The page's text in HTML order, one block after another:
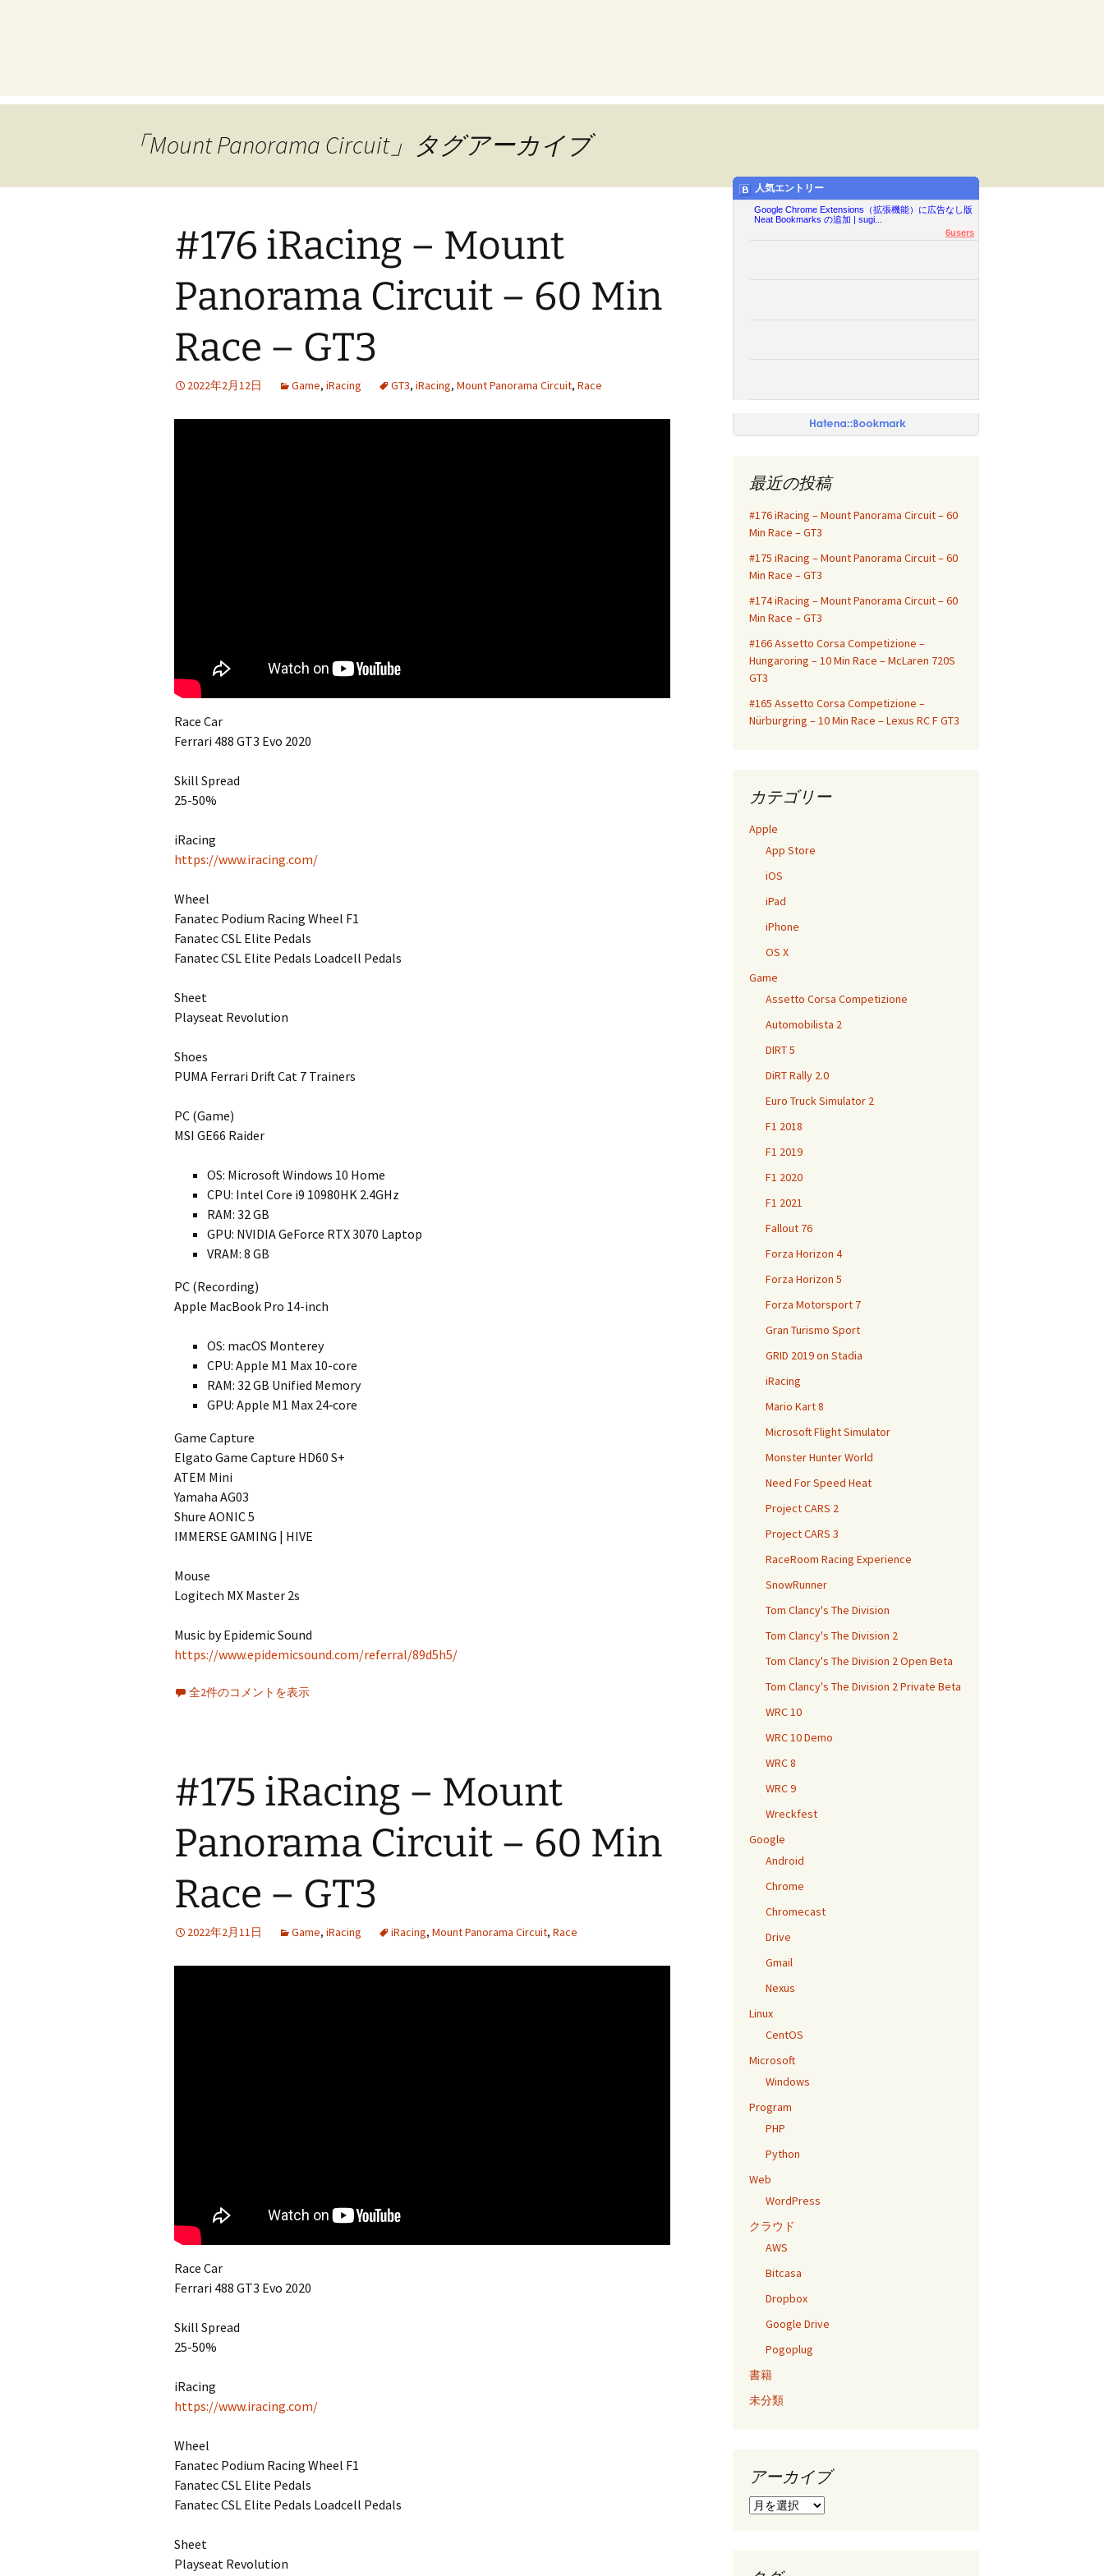
「Mount Panorama Circuit」タグアーカイブ
#176 iRacing – Mount
Panorama Circuit – 60 Min
Race – GT3
2022年2月12日 Game, iRacing GT3, iRacing, Mount Panorama Circuit, Race
Race Car
Ferrari 488 GT3 Evo 2020
Skill Spread
25-50%
iRacing
https://www.iracing.com/
Wheel
Fanatec Podium Racing Wheel F1
Fanatec CSL Elite Pedals
Fanatec CSL Elite Pedals Loadcell Pedals
Sheet
Playseat Revolution
Shoes
PUMA Ferrari Drift Cat 7 Trainers
PC (Game)
MSI GE66 Raider
OS: Microsoft Windows 10 Home
CPU: Intel Core i9 10980HK 2.4GHz
RAM: 32 GB
GPU: NVIDIA GeForce RTX 3070 Laptop
VRAM: 8 GB
PC (Recording)
Apple MacBook Pro 14-inch
OS: macOS Monterey
CPU: Apple M1 Max 10-core
RAM: 32 GB Unified Memory
GPU: Apple M1 Max 24‑core
Game Capture
Elgato Game Capture HD60 S+
ATEM Mini
Yamaha AG03
Shure AONIC 5
IMMERSE GAMING | HIVE
Mouse
Logitech MX Master 2s
Music by Epidemic Sound
https://www.epidemicsound.com/referral/89d5h5/
全2件のコメントを表示
#175 iRacing – Mount
Panorama Circuit – 60 Min
Race – GT3
2022年2月11日 Game, iRacing iRacing, Mount Panorama Circuit, Race
Race Car
Ferrari 488 GT3 Evo 2020
Skill Spread
25-50%
iRacing
https://www.iracing.com/
Wheel
Fanatec Podium Racing Wheel F1
Fanatec CSL Elite Pedals
Fanatec CSL Elite Pedals Loadcell Pedals
Sheet
Playseat Revolution
人気エントリー
Google Chrome Extensions（拡張機能）に広告なし版
Neat Bookmarks の追加 | sugi...
6users
最近の投稿
#176 iRacing – Mount Panorama Circuit – 60
Min Race – GT3
#175 iRacing – Mount Panorama Circuit – 60
Min Race – GT3
#174 iRacing – Mount Panorama Circuit – 60
Min Race – GT3
#166 Assetto Corsa Competizione –
Hungaroring – 10 Min Race – McLaren 720S
GT3
#165 Assetto Corsa Competizione –
Nürburgring – 10 Min Race – Lexus RC F GT3
カテゴリー
Apple
App Store
iOS
iPad
iPhone
OS X
Game
Assetto Corsa Competizione
Automobilista 2
DIRT 5
DiRT Rally 2.0
Euro Truck Simulator 2
F1 2018
F1 2019
F1 2020
F1 2021
Fallout 76
Forza Horizon 4
Forza Horizon 5
Forza Motorsport 7
Gran Turismo Sport
GRID 2019 on Stadia
iRacing
Mario Kart 8
Microsoft Flight Simulator
Monster Hunter World
Need For Speed Heat
Project CARS 2
Project CARS 3
RaceRoom Racing Experience
SnowRunner
Tom Clancy's The Division
Tom Clancy's The Division 2
Tom Clancy's The Division 2 Open Beta
Tom Clancy's The Division 2 Private Beta
WRC 10
WRC 10 Demo
WRC 8
WRC 9
Wreckfest
Google
Android
Chrome
Chromecast
Drive
Gmail
Nexus
Linux
CentOS
Microsoft
Windows
Program
PHP
Python
Web
WordPress
クラウド
AWS
Bitcasa
Dropbox
Google Drive
Pogoplug
書籍
未分類
アーカイブ
ア